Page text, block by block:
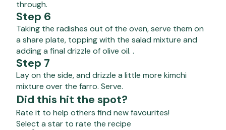
through.
Step 6
Taking the radishes out of the oven, serve them on
a share plate, topping with the salad mixture and
adding a final drizzle of olive oil. .
Step 7
Lay on the side, and drizzle a little more kimchi
mixture over the farro. Serve.
Did this hit the spot?
Rate it to help others find new favourites!
Select a star to rate the recipe